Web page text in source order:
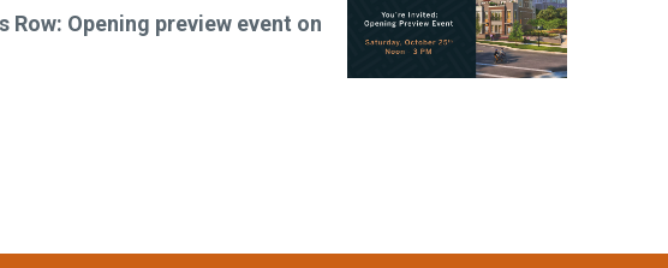
Row: Opening preview event on